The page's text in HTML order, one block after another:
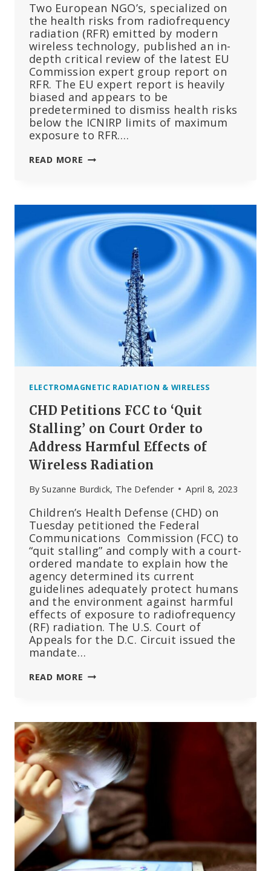
Two European NGO’s, specialized on
the health risks from radiofrequency
radiation (RFR) emitted by modern
wireless technology, published an in-
depth critical review of the latest EU
Commission expert group report on
RFR. The EU expert report is heavily
biased and appears to be
predetermined to dismiss health risks
below the ICNIRP limits of maximum
exposure to RFR….
READ MORE CRITIQUE
EXPERT
OPINION
REPORT
RADIOFREQUENCY
RADIATION
FROM
WIRELESS
TECHNOLOGY
COMMISSION
EXPERT
AUTHORS
KNOWN
BIAS
TOWARDS
BUSINESS
ELECTROMAGNETIC RADIATION & WIRELESS
CHD Petitions FCC to ‘Quit
Stalling’ on Court Order to
Address Harmful Effects of
Wireless Radiation
By Suzanne Burdick, The Defender April 8, 2023
Children’s Health Defense (CHD) on
Tuesday petitioned the Federal
Communications Commission (FCC) to
“quit stalling” and comply with a court-
ordered mandate to explain how the
agency determined its current
guidelines adequately protect humans
and the environment against harmful
effects of exposure to radiofrequency
(RF) radiation. The U.S. Court of
Appeals for the D.C. Circuit issued the
mandate…
READ MORE CHD
‘QUIT
STALLING’
ON
COURT
ORDER
TO
ADDRESS
HARMFUL
EFFECTS
OF
WIRELESS
RADIATION